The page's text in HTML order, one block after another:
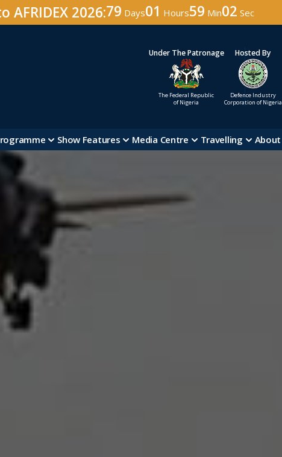
AFRIDEX 2026:79 Days01 Hours58 Min59 Sec
Under The Patronage
The Federal Republic
of Nigeria
Hosted By
Defence Industry
Corporation of Nigeria
Show Features Media Centre Travelling About